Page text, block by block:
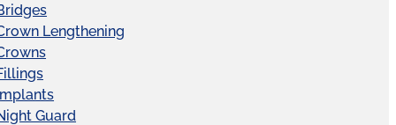
Lengthening
Guard